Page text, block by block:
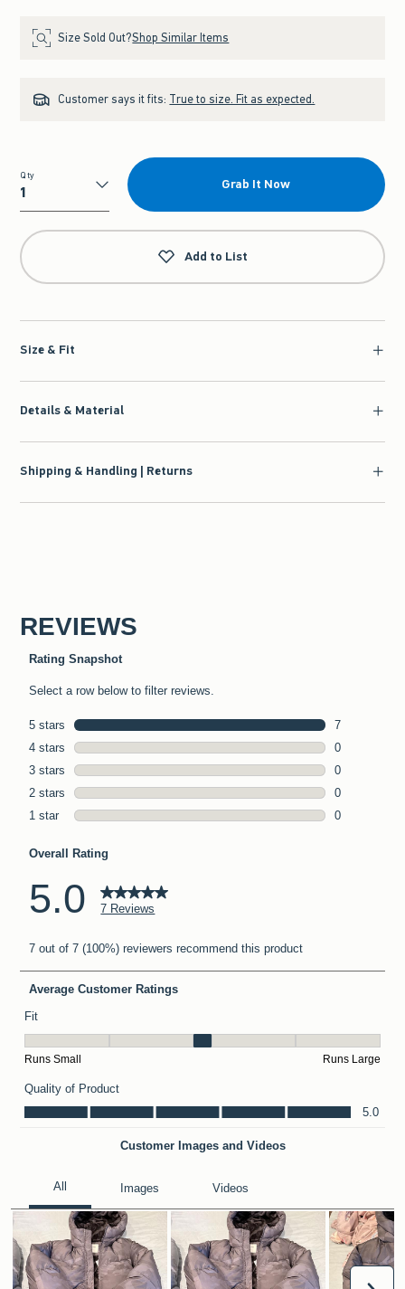
Size Sold Out?Shop Similar Items
Customer says it fits: True to size. Fit as expected.
Qty
Qty
Grab It Now
Add to List
Size & Fit
Details & Material
Shipping & Handling | Returns